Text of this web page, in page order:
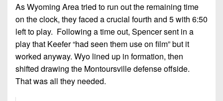
As Wyoming Area tried to run out the remaining time
on the clock, they faced a crucial fourth and 5 with 6:50
left to play. Following a time out, Spencer sent in a
play that Keefer “had seen them use on film” but it
worked anyway. Wyo lined up in formation, then
shifted drawing the Montoursville defense offside.
That was all they needed.